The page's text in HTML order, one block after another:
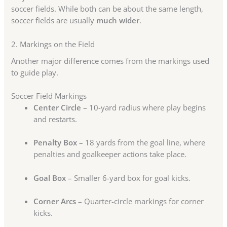
soccer fields. While both can be about the same length,
soccer fields are usually much wider.
2. Markings on the Field
Another major difference comes from the markings used
to guide play.
Soccer Field Markings
Center Circle – 10-yard radius where play begins
and restarts.
Penalty Box – 18 yards from the goal line, where
penalties and goalkeeper actions take place.
Goal Box – Smaller 6-yard box for goal kicks.
Corner Arcs – Quarter-circle markings for corner
kicks.